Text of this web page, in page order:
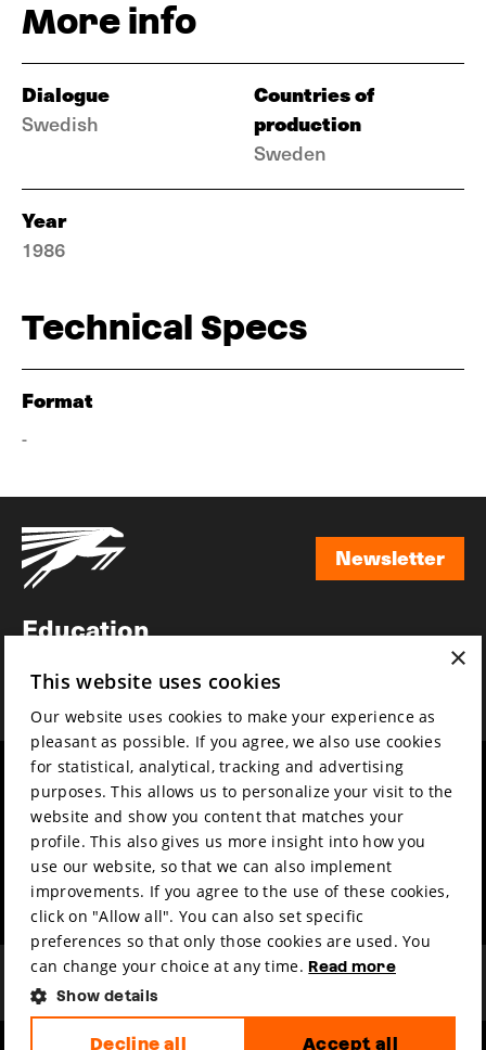
More info
Dialogue
Swedish
Countries of
production
Sweden
Year
1986
Technical Specs
Format
-
Newsletter
Education
News
Film music
Partners
Press & Industry
Submit your film
Mission & vision
Sustainability
Contact
Volunteers & jobs
Privacy & Disclaimer
×
This website uses cookies
Our website uses cookies to make your experience as
pleasant as possible. If you agree, we also use cookies
for statistical, analytical, tracking and advertising
purposes. This allows us to personalize your visit to the
website and show you content that matches your
profile. This also gives us more insight into how you
use our website, so that we can also implement
improvements. If you agree to the use of these cookies,
click on "Allow all". You can also set specific
preferences so that only those cookies are used. You
can change your choice at any time. Read more
Show details
Accept all
Decline all